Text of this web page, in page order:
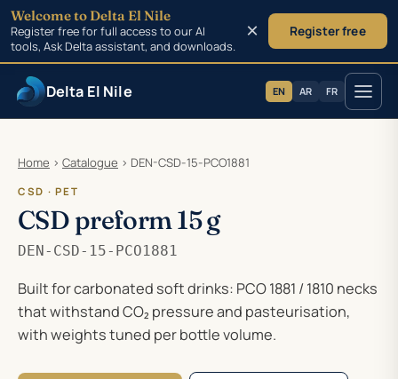
Delta El Nile EN AR FR
Home › Catalogue › DEN-CSD-15-PCO1881
CSD · PET
CSD preform 15 g
DEN-CSD-15-PCO1881
Built for carbonated soft drinks: PCO 1881 / 1810 necks
that withstand CO₂ pressure and pasteurisation,
with weights tuned per bottle volume.
Welcome to Delta El Nile
Register free for full access to our AI
tools, Ask Delta assistant, and downloads.
Register free
×